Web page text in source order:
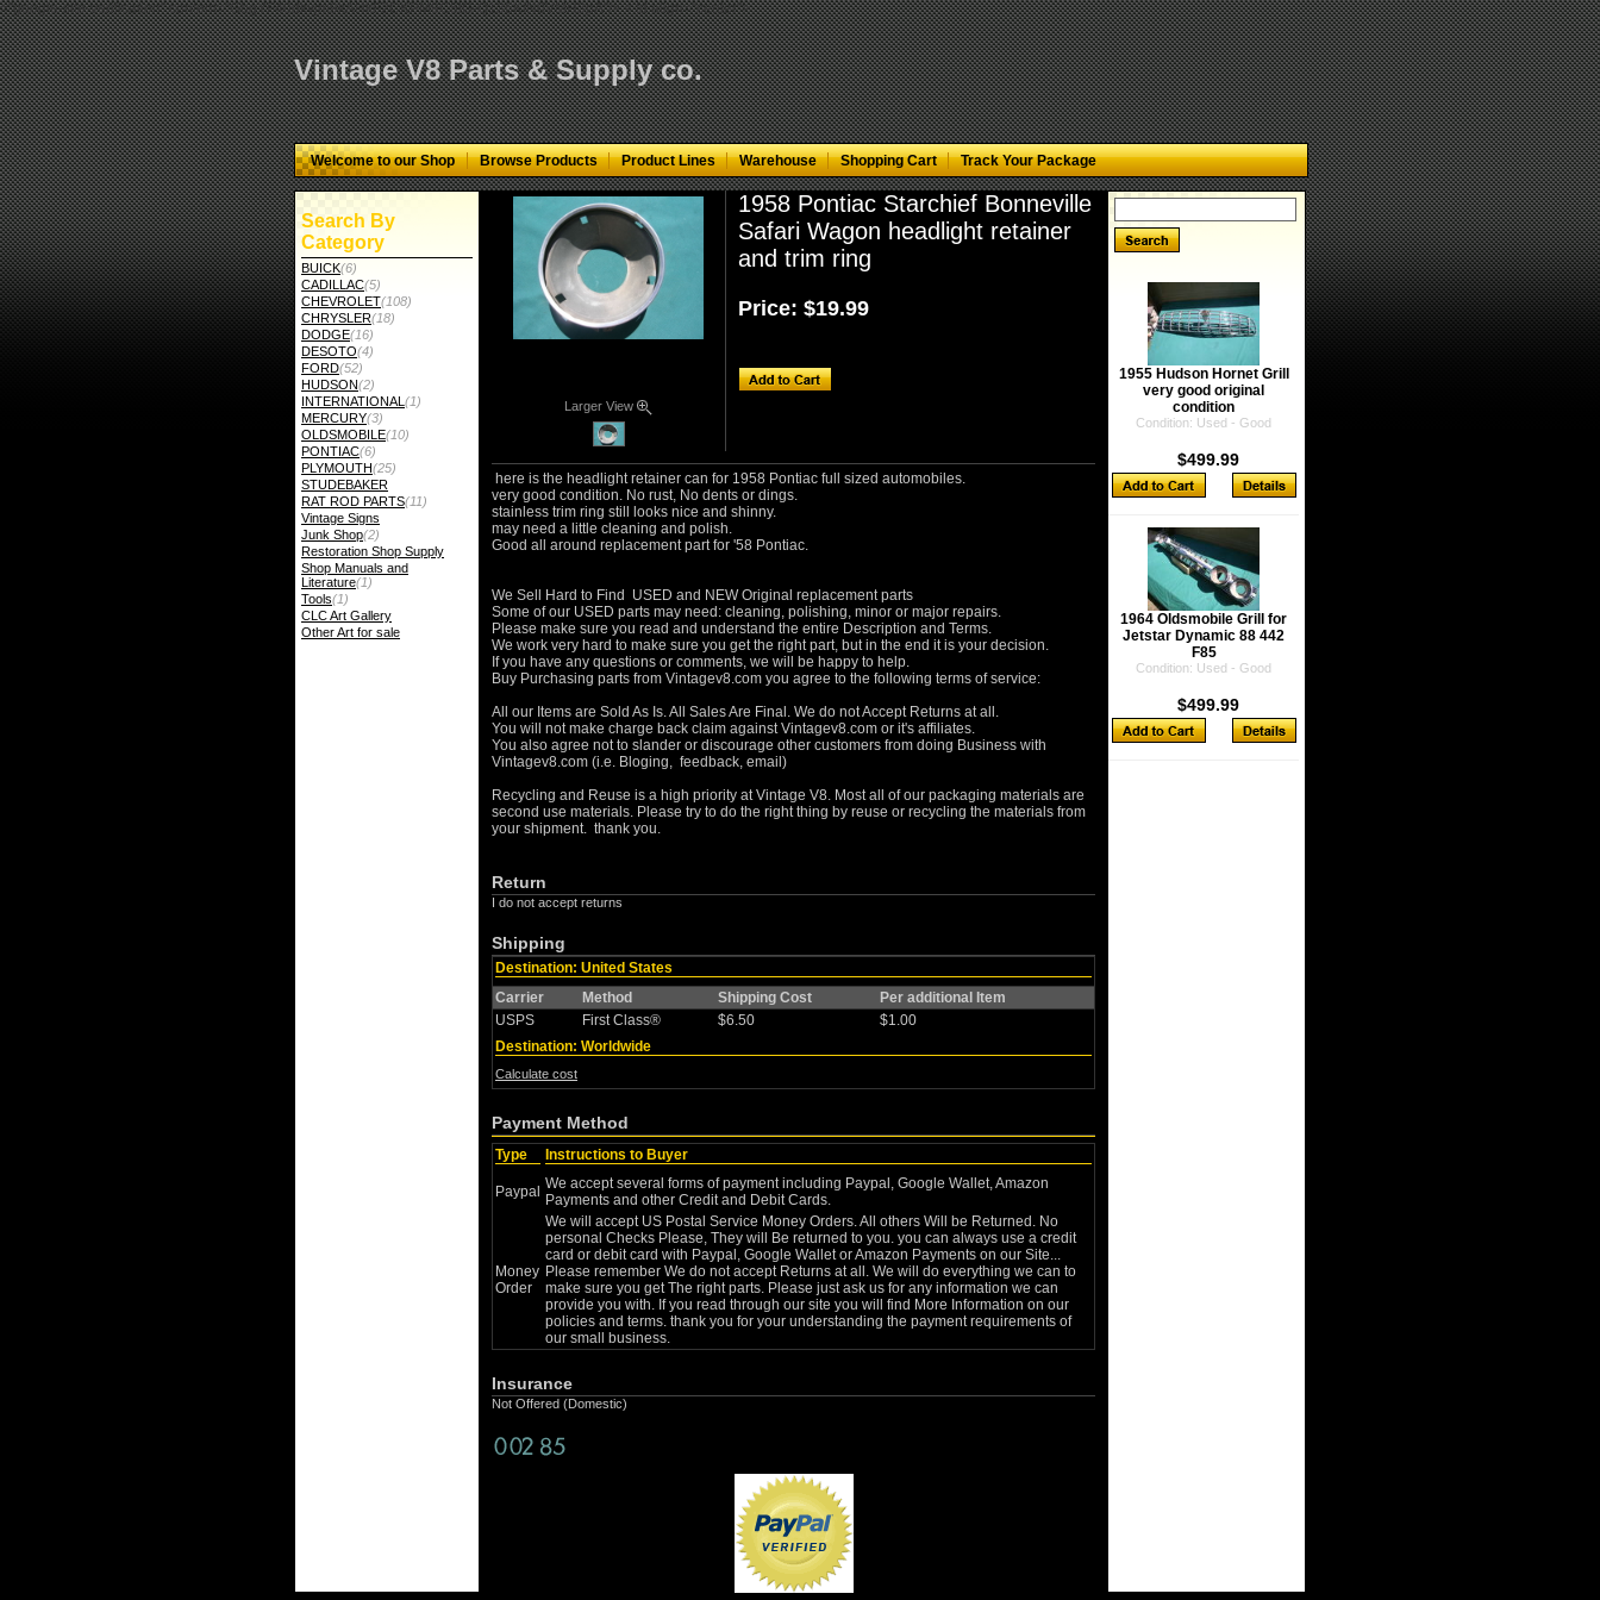
="google-site-verification" content="GbgYF40dkvjm9kAHkF2CKPM9C5tG-Q136KfN0VMH3pA"/>< td align="center">
Vintage V8 Parts & Supply co.
Welcome to our Shop Browse Products Product Lines Warehouse Shopping Cart Track Your Package
Search By
Category
BUICK(6)
CADILLAC(5)
CHEVROLET(108)
CHRYSLER(18)
DODGE(16)
DESOTO(4)
FORD(52)
HUDSON(2)
INTERNATIONAL (1)
MERCURY(3)
OLDSMOBILE(10)
PONTIAC(6)
PLYMOUTH(25)
STUDEBAKER
RAT ROD PARTS(11)
Vintage Signs
Junk Shop(2)
Restoration Shop Supply
Shop Manuals and
Literature(1)
Tools(1)
CLC Art Gallery
Other Art for sale
Larger View
1958 Pontiac Starchief Bonneville
Safari Wagon headlight retainer
and trim ring
Price: $19.99
here is the headlight retainer can for 1958 Pontiac full sized automobiles.
very good condition. No rust, No dents or dings.
stainless trim ring still looks nice and shinny.
may need a little cleaning and polish.
Good all around replacement part for '58 Pontiac.
We Sell Hard to Find USED and NEW Original replacement parts
Some of our USED parts may need: cleaning, polishing, minor or major repairs.
Please make sure you read and understand the entire Description and Terms.
We work very hard to make sure you get the right part, but in the end it is your decision.
If you have any questions or comments, we will be happy to help.
Buy Purchasing parts from Vintagev8.com you agree to the following terms of service:
All our Items are Sold As Is. All Sales Are Final. We do not Accept Returns at all.
You will not make charge back claim against Vintagev8.com or it's affiliates.
You also agree not to slander or discourage other customers from doing Business with
Vintagev8.com (i.e. Bloging, feedback, email)
Recycling and Reuse is a high priority at Vintage V8. Most all of our packaging materials are
second use materials. Please try to do the right thing by reuse or recycling the materials from
your shipment. thank you.
Return
I do not accept returns
Shipping
Destination: United States
Carrier
Method Shipping Cost
Per additional Item
USPS
First Class® $6.50
$1.00
Destination: Worldwide
Calculate cost
Payment Method
Type Instructions to Buyer
Paypal We accept several forms of payment including Paypal, Google Wallet, Amazon
Payments and other Credit and Debit Cards.
Money
Order
We will accept US Postal Service Money Orders. All others Will be Returned. No
personal Checks Please, They will Be returned to you. you can always use a credit
card or debit card with Paypal, Google Wallet or Amazon Payments on our Site...
Please remember We do not accept Returns at all. We will do everything we can to
make sure you get The right parts. Please just ask us for any information we can
provide you with. If you read through our site you will find More Information on our
policies and terms. thank you for your understanding the payment requirements of
our small business.
Insurance
Not Offered (Domestic)
1955 Hudson Hornet Grill
very good original
condition
Condition: Used - Good
$499.99
1964 Oldsmobile Grill for
Jetstar Dynamic 88 442
F85
Condition: Used - Good
$499.99